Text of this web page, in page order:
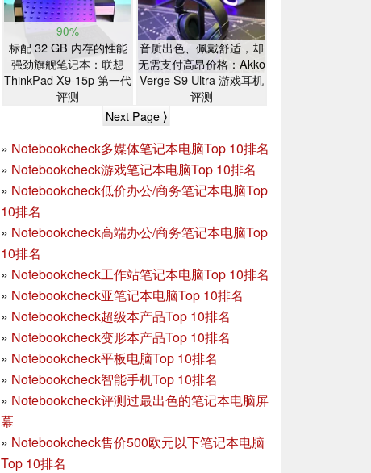
90%
标配 32 GB 内存的性能
强劲旗舰笔记本：联想
ThinkPad X9-15p 第一代
评测
音质出色、佩戴舒适，却
无需支付高昂价格：Akko
Verge S9 Ultra 游戏耳机
评测
Next Page ⟩
» Notebookcheck多媒体笔记本电脑Top 10排名
» Notebookcheck游戏笔记本电脑Top 10排名
» Notebookcheck低价办公/商务笔记本电脑Top
10排名
» Notebookcheck高端办公/商务笔记本电脑Top
10排名
» Notebookcheck工作站笔记本电脑Top 10排名
» Notebookcheck亚笔记本电脑Top 10排名
» Notebookcheck超级本产品Top 10排名
» Notebookcheck变形本产品Top 10排名
» Notebookcheck平板电脑Top 10排名
» Notebookcheck智能手机Top 10排名
» Notebookcheck评测过最出色的笔记本电脑屏
幕
» Notebookcheck售价500欧元以下笔记本电脑
Top 10排名